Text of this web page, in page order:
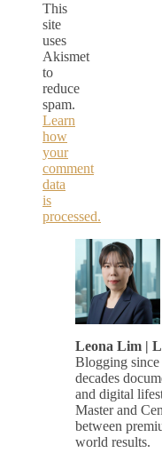
This
site
uses
Akismet
to
reduce
spam.
Learn
how
your
comment
data
is
processed.
Leona Lim |
Blogging since
decades
and digital
Master and
between
world results.